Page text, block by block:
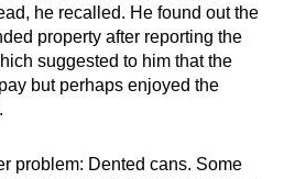
he recalled. He found out the
property after reporting the
suggested to him that the
but perhaps enjoyed the
problem: Dented cans. Some